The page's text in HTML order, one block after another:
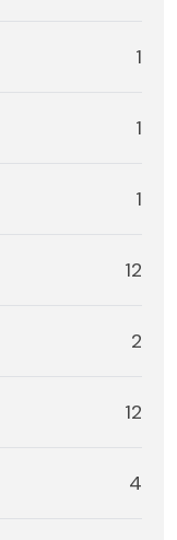
1
1
1
12
2
12
4